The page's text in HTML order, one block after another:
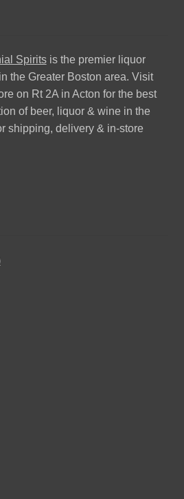
Spiritsis the premier liquor
the Greater Boston area. Visit
on Rt 2A in Acton for the best
of beer, liquor & wine in the
shipping, delivery & in-store